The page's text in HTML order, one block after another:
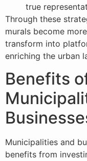
true
Through these
murals become
transform into
enriching the urban
Benefits
Municipalities and
benefits from